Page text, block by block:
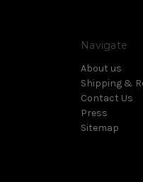
Navigate
About us
Shipping &
Contact Us
Press
Sitemap